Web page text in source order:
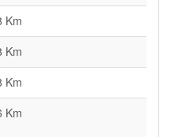
Km
Km
Km
Km